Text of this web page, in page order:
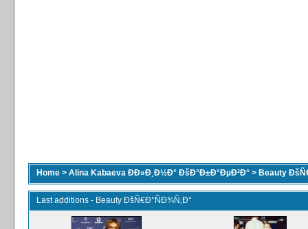
Home > Alina Kabaeva ÐÐ»Ð¸Ð½Ð° ÐšÐ°Ð±Ð°ÐµÐ²Ð° > Beauty
Last additions - Beauty ÐšÑ€Ð°ÑÐ¾Ñ‚Ð°